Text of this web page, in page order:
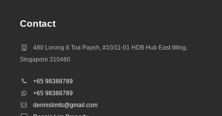
Contact
480 Lorong 6 Toa Payoh, #10/11-01 HDB Hub East Wing,
Singapore 310480
+65 98388789
+65 98388789
dennislimts@gmail.com